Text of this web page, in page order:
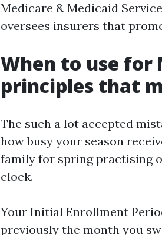
Medicare & Medicaid
oversees insurers that
When to use for
principles that
The such a lot accepted
how busy your season
family for spring practising
clock.
Your Initial Enrollment
previously the month you